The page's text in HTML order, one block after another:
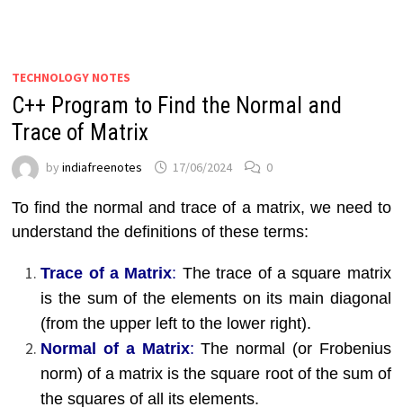
TECHNOLOGY NOTES
C++ Program to Find the Normal and
Trace of Matrix
byindiafreenotes 17/06/2024 0
To find the normal and trace of a matrix, we need to
understand the definitions of these terms:
Trace of a Matrix: The trace of a square matrix
is the sum of the elements on its main diagonal
(from the upper left to the lower right).
Normal of a Matrix: The normal (or Frobenius
norm) of a matrix is the square root of the sum of
the squares of all its elements.